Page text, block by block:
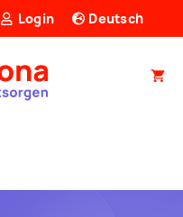
Login Deutsch